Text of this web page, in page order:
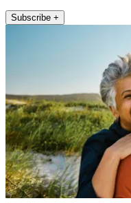
Subscribe +